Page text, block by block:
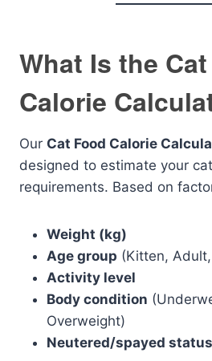
What Is the
Calorie
Our Cat Food Calorie
designed to estimate your
requirements. Based on
Weight (kg)
Age group (Kitten,
Activity level
Body condition
Overweight)
Neutered/spayed status